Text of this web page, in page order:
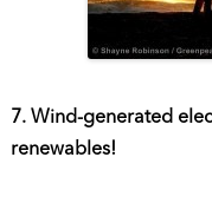
7. Wind-generated
renewables!